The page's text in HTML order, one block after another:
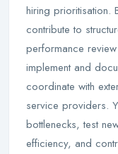
hiring prioritisation.
contribute to
performance
implement and
coordinate with
service providers.
bottlenecks, test
efficiency, and